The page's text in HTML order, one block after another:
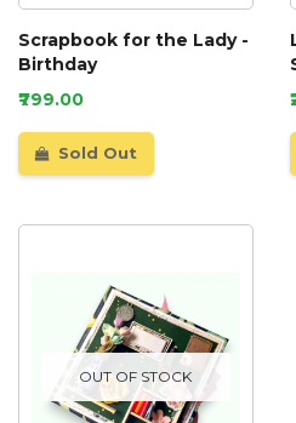
Scrapbook for the Lady -
Birthday
₹799.00
Sold Out
OUT OF STOCK